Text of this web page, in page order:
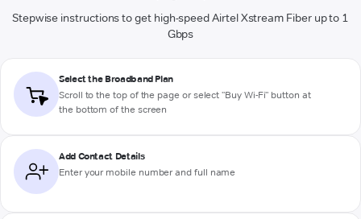
Stepwise instructions to get high-speed Airtel Xstream Fiber up to 1
Gbps
Select the Broadband Plan
Scroll to the top of the page or select "Buy Wi-Fi" button at
the bottom of the screen
Add Contact Details
Enter your mobile number and full name